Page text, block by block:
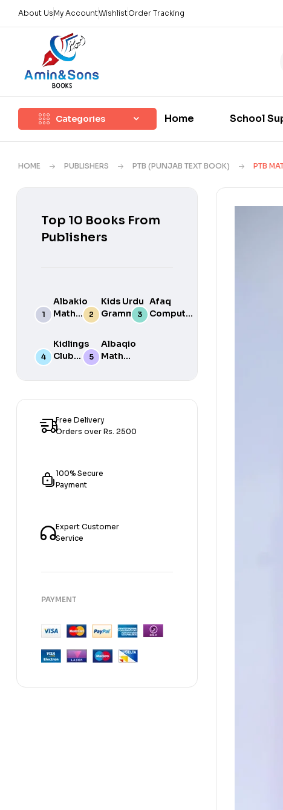
About Us My AccountWishlistOrder Tracking
Categories Home School
HOME PUBLISHERS PTB (PUNJAB TEXT BOOK) PTB
Top 10 Books From
Publishers
Albakio
Math
Success
Kids Urdu
Grammar
For Grade
By Javed
Publishers
Afaq
Computer
Kidlings
Club
Step 1
Albaqio
Math
class 1
Free Delivery
Orders over Rs. 2500
100% Secure
Payment
Expert Customer
Service
PAYMENT